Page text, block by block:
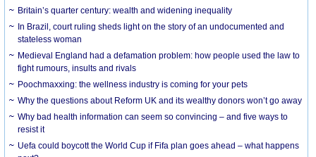
Britain’s quarter century: wealth and widening inequality
In Brazil, court ruling sheds light on the story of an undocumented and
stateless woman
Medieval England had a defamation problem: how people used the law to
fight rumours, insults and rivals
Poochmaxxing: the wellness industry is coming for your pets
Why the questions about Reform UK and its wealthy donors won’t go away
Why bad health information can seem so convincing – and five ways to
resist it
Uefa could boycott the World Cup if Fifa plan goes ahead – what happens